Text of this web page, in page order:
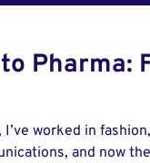
Pharma:
I’ve worked in
and now